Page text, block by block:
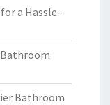
a Hassle-
Bathroom